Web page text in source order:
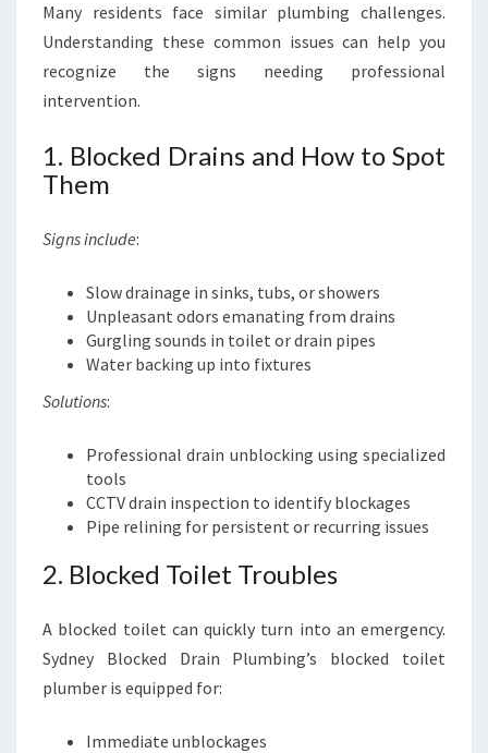
Many residents face similar plumbing challenges.
Understanding these common issues can help you
recognize the signs needing professional
intervention.
1. Blocked Drains and How to Spot
Them
Signs include:
Slow drainage in sinks, tubs, or showers
Unpleasant odors emanating from drains
Gurgling sounds in toilet or drain pipes
Water backing up into fixtures
Solutions:
Professional drain unblocking using specialized
tools
CCTV drain inspection to identify blockages
Pipe relining for persistent or recurring issues
2. Blocked Toilet Troubles
A blocked toilet can quickly turn into an emergency.
Sydney Blocked Drain Plumbing’s blocked toilet
plumber is equipped for:
Immediate unblockages